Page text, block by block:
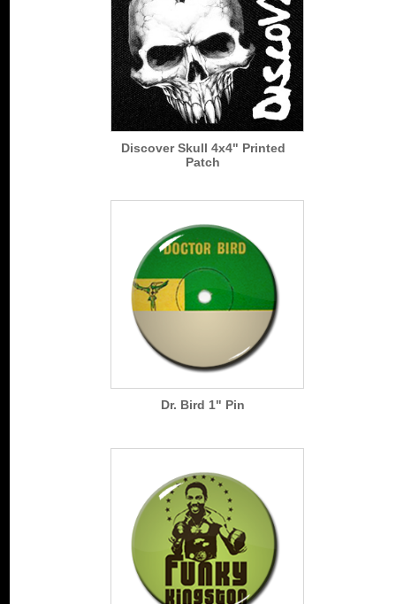
Discover Skull 4x4" Printed
Patch
Dr. Bird 1" Pin